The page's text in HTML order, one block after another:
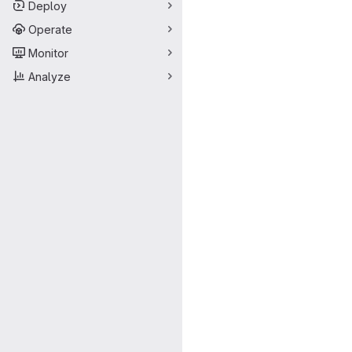
Deploy
Operate
Monitor
Analyze